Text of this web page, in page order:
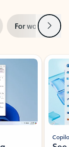
For work Next